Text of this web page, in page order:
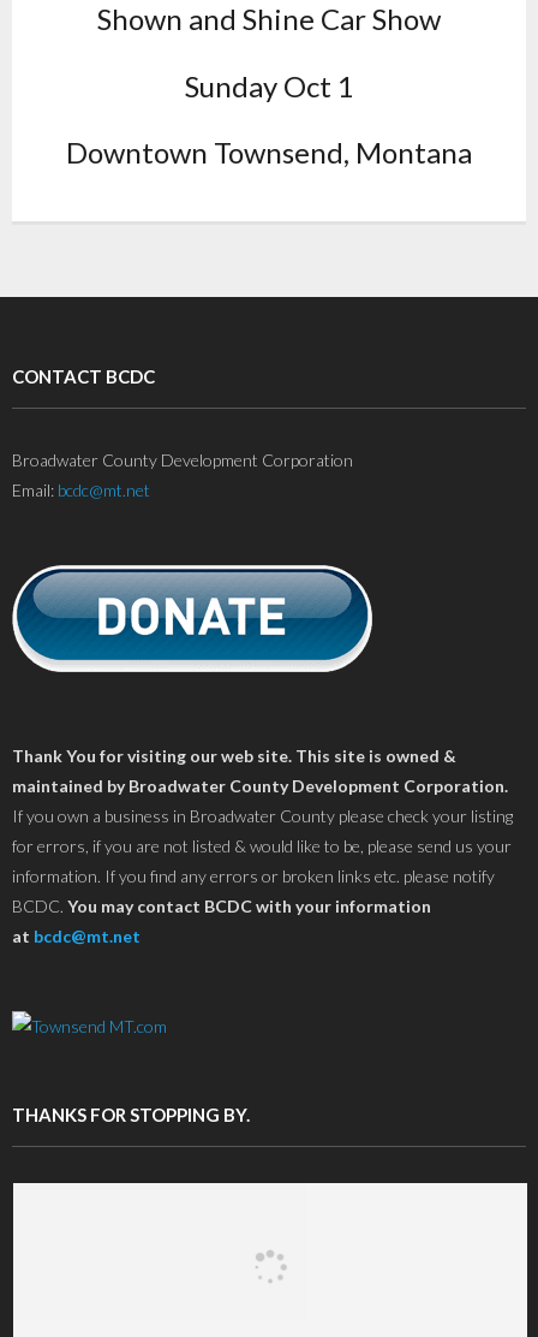
Shown and Shine Car Show
Sunday Oct 1
Downtown Townsend, Montana
CONTACT BCDC
Broadwater County Development Corporation
Email: bcdc@mt.net
Thank You for visiting our web site. This site is owned &
maintained by Broadwater County Development Corporation.
If you own a business in Broadwater County please check your listing
for errors, if you are not listed & would like to be, please send us your
information. If you find any errors or broken links etc. please notify
BCDC. You may contact BCDC with your information
at bcdc@mt.net
THANKS FOR STOPPING BY.